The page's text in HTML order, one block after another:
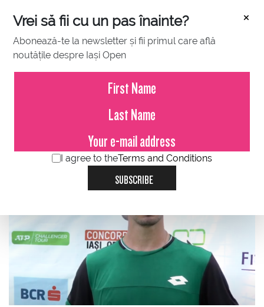
×
Vrei să fii cu un pas înainte?
Abonează-te la newsletter și fii primul care află
noutățile despre Iași Open
I agree to theTerms and Conditions
SUBSCRIBE
JULY 13, 2021
Cezar Cretu - Duje Ajdukovic 3-6,
2-6, in the first round at Concord
Iasi Open 2021